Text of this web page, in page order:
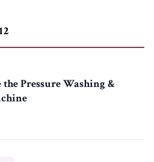
Pressure Washing &